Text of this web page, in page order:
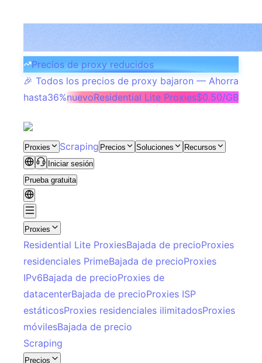
Precios de proxy reducidos
🎉 Todos los precios de proxy bajaron — Ahorra
hasta36%nuevoResidential Lite Proxies$0.50/GB
Proxies Scraping Precios Soluciones
Recursos
Iniciar sesión
Prueba gratuita
Proxies
Residential Lite ProxiesBajada de precioProxies
residenciales PrimeBajada de precioProxies
IPv6Bajada de precioProxies de
datacenterBajada de precioProxies ISP
estáticosProxies residenciales ilimitadosProxies
móvilesBajada de precio
Scraping
Precios